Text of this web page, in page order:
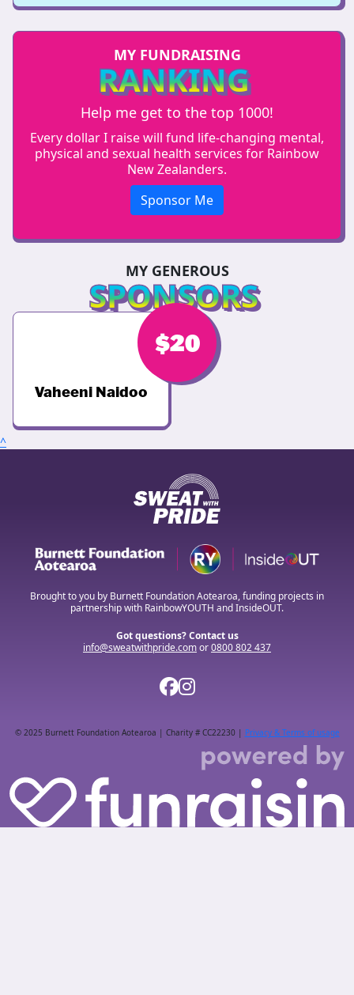
MY FUNDRAISING
RANKING
Help me get to the top 1000!
Every dollar I raise will fund life-changing mental,
physical and sexual health services for Rainbow
New Zealanders.
Sponsor Me
MY GENEROUS
SPONSORS
$20
Vaheeni Naidoo
^
Brought to you by Burnett Foundation Aotearoa, funding projects in
partnership with RainbowYOUTH and InsideOUT.
Got questions? Contact us
info@sweatwithpride.comor0800 802 437
© 2025 Burnett Foundation Aotearoa | Charity # CC22230 | Privacy & Terms of usage